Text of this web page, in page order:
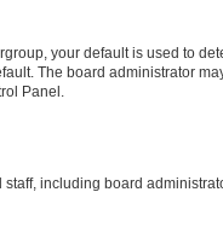
your default is used to
The board administrator
Panel.
including board